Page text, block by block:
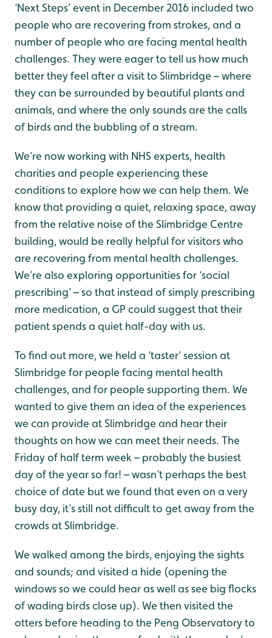
‘Next Steps’ event in December 2016 included two
people who are recovering from strokes, and a
number of people who are facing mental health
challenges. They were eager to tell us how much
better they feel after a visit to Slimbridge – where
they can be surrounded by beautiful plants and
animals, and where the only sounds are the calls
of birds and the bubbling of a stream.
We’re now working with NHS experts, health
charities and people experiencing these
conditions to explore how we can help them. We
know that providing a quiet, relaxing space, away
from the relative noise of the Slimbridge Centre
building, would be really helpful for visitors who
are recovering from mental health challenges.
We’re also exploring opportunities for ‘social
prescribing’ – so that instead of simply prescribing
more medication, a GP could suggest that their
patient spends a quiet half-day with us.
To find out more, we held a ‘taster’ session at
Slimbridge for people facing mental health
challenges, and for people supporting them. We
wanted to give them an idea of the experiences
we can provide at Slimbridge and hear their
thoughts on how we can meet their needs. The
Friday of half term week – probably the busiest
day of the year so far! – wasn’t perhaps the best
choice of date but we found that even on a very
busy day, it’s still not difficult to get away from the
crowds at Slimbridge.
We walked among the birds, enjoying the sights
and sounds; and visited a hide (opening the
windows so we could hear as well as see big flocks
of wading birds close up). We then visited the
otters before heading to the Peng Observatory to